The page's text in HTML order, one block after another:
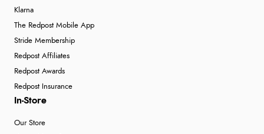
Klarna
The Redpost Mobile App
Stride Membership
Redpost Affiliates
Redpost Awards
Redpost Insurance
In-Store
Our Store